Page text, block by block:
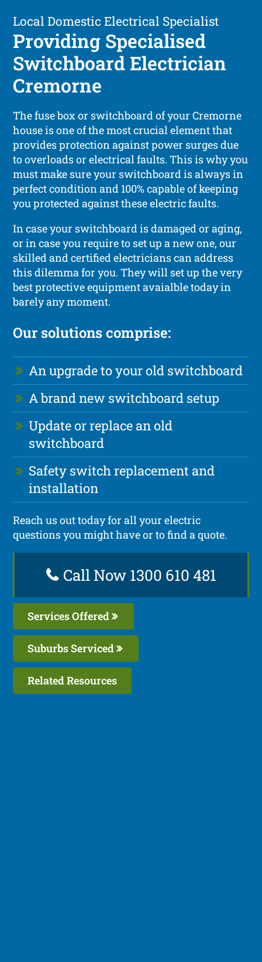
Local Domestic Electrical Specialist
Providing Specialised
Switchboard Electrician
Cremorne
The fuse box or switchboard of your Cremorne
house is one of the most crucial element that
provides protection against power surges due
to overloads or electrical faults. This is why you
must make sure your switchboard is always in
perfect condition and 100% capable of keeping
you protected against these electric faults.
In case your switchboard is damaged or aging,
or in case you require to set up a new one, our
skilled and certified electricians can address
this dilemma for you. They will set up the very
best protective equipment avaialble today in
barely any moment.
Our solutions comprise:
An upgrade to your old switchboard
A brand new switchboard setup
Update or replace an old
switchboard
Safety switch replacement and
installation
Reach us out today for all your electric
questions you might have or to find a quote.
Call Now 1300 610 481
Services Offered
Suburbs Serviced
Related Resources